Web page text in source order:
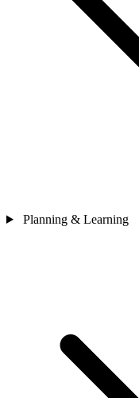
Planning & Learning